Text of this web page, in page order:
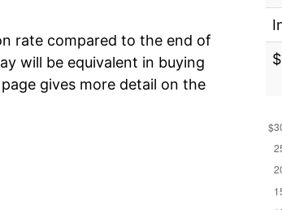
rate compared to the end of
will be equivalent in buying
page gives more detail on the